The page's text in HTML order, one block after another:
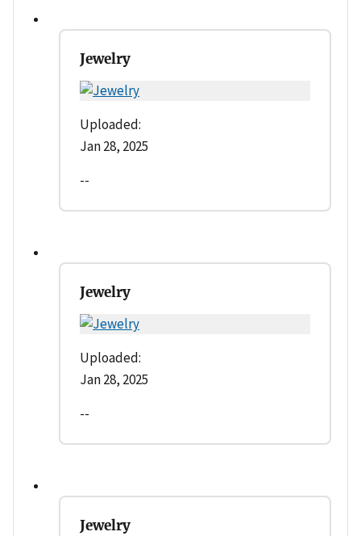
Jewelry
Uploaded:
Jan 28, 2025
--
Jewelry
Uploaded:
Jan 28, 2025
--
Jewelry